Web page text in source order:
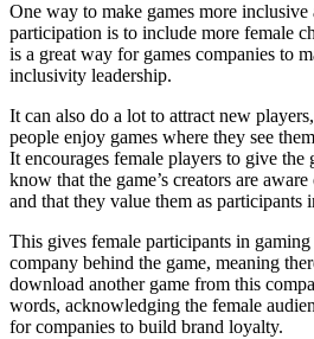
One way to make games more inclusive
participation is to include more female
is a great way for games companies to
inclusivity leadership.
It can also do a lot to attract new
people enjoy games where they see
It encourages female players to give the
know that the game’s creators are
and that they value them as participants
This gives female participants in
company behind the game, meaning
download another game from this
words, acknowledging the female
for companies to build brand loyalty.